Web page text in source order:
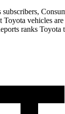
Toyota vehicles
ranks Toyota